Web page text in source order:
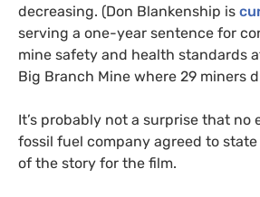
decreasing. (Don Blankenship is
serving a one-year sentence for
mine safety and health standards
Big Branch Mine where 29 miners
It’s probably not a surprise that no
fossil fuel company agreed to
of the story for the film.